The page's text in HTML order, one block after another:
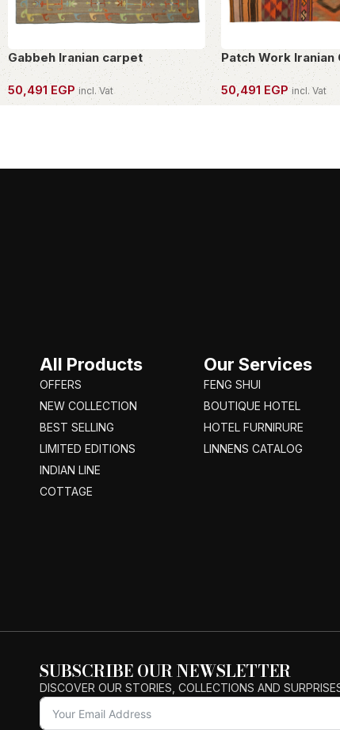
Gabbeh Iranian carpet
50,491 EGP incl. Vat
Patch Work Iranian
50,491 EGP incl. Vat
All Products
OFFERS
NEW COLLECTION
BEST SELLING
LIMITED EDITIONS
INDIAN LINE
COTTAGE
Our Services
FENG SHUI
BOUTIQUE HOTEL
HOTEL FURNIRURE
LINNENS CATALOG
SUBSCRIBE OUR NEWSLETTER
DISCOVER OUR STORIES, COLLECTIONS AND